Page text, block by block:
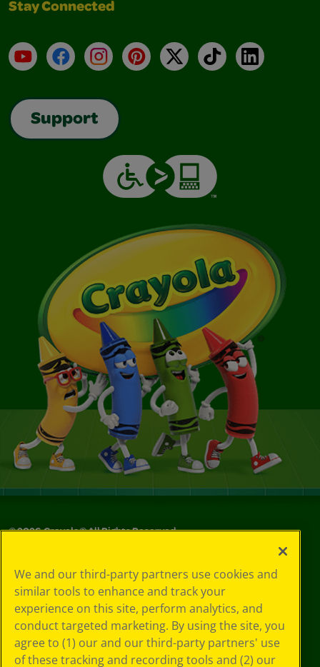
Stay Connected
YouTubeFacebookInstagramPinterest
X TikTokLinkedIn
Support
©2026Crayola® All Rights Reserved.
Choices
Privacy Policy
SMS Terms
GDPR
CA Privacy Notice
Cookie
We and our third-party partners use cookies and
similar tools to enhance and track your
experience on this site, perform analytics, and
conduct targeted marketing. By using the site, you
agree to (1) our and our third-party partners' use
of these tracking and recording tools and (2) our